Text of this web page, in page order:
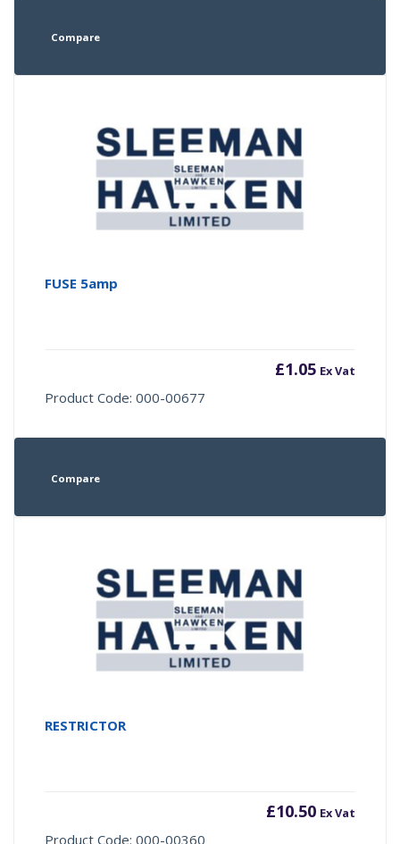
Compare
FUSE 5amp
£1.05 Ex Vat
Product Code: 000-00677
Compare
RESTRICTOR
£10.50 Ex Vat
Product Code: 000-00360